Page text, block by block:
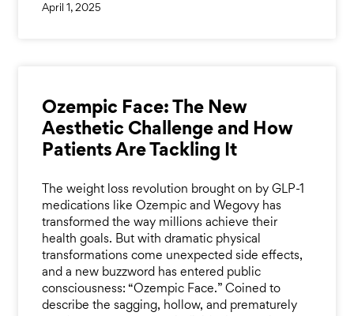
April 1, 2025
Ozempic Face: The New
Aesthetic Challenge and How
Patients Are Tackling It
The weight loss revolution brought on by GLP-1
medications like Ozempic and Wegovy has
transformed the way millions achieve their
health goals. But with dramatic physical
transformations come unexpected side effects,
and a new buzzword has entered public
consciousness: “Ozempic Face.” Coined to
describe the sagging, hollow, and prematurely